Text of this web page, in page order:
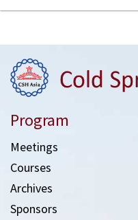
Program
Meetings
Courses
Archives
Sponsors